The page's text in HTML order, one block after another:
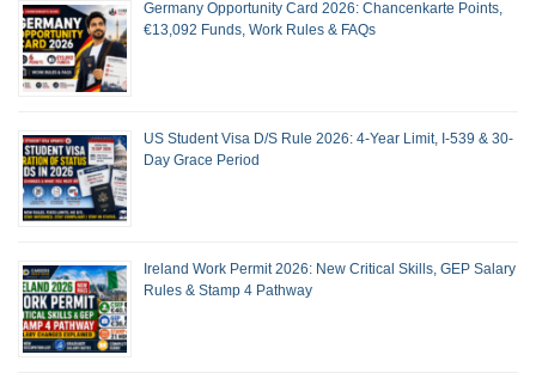
Germany Opportunity Card 2026: Chancenkarte Points,
€13,092 Funds, Work Rules & FAQs
US Student Visa D/S Rule 2026: 4-Year Limit, I-539 & 30-
Day Grace Period
Ireland Work Permit 2026: New Critical Skills, GEP Salary
Rules & Stamp 4 Pathway